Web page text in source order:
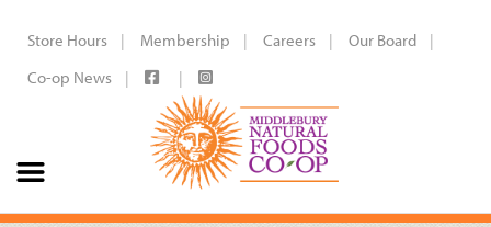
Store Hours Membership Careers
Our Board
Co-op News